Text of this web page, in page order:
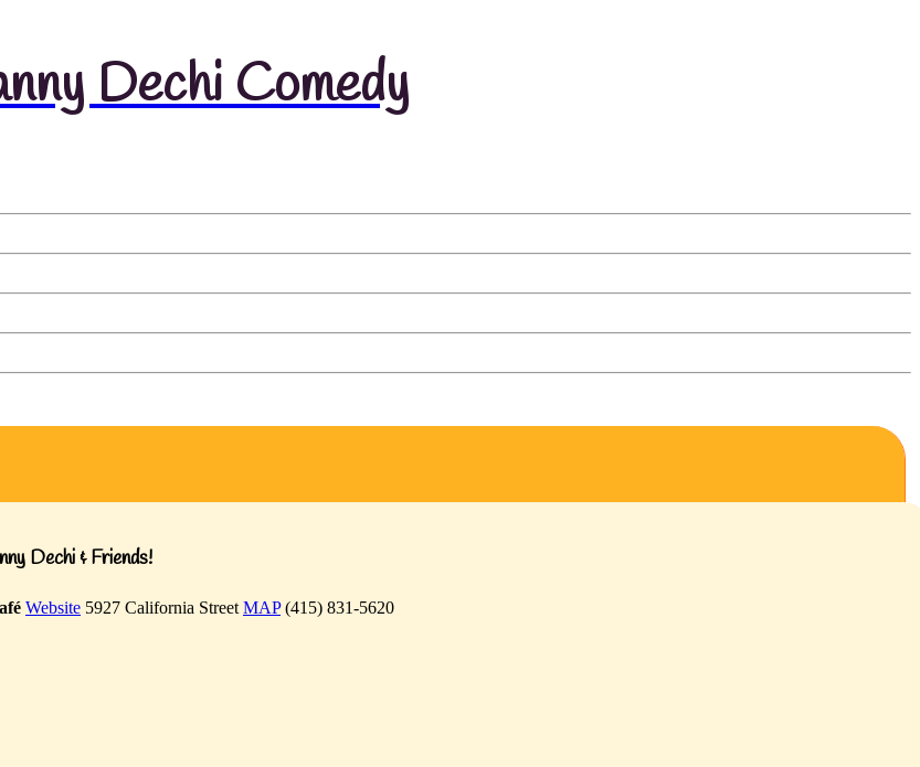
Dechi Comedy
Dechi & Friends!
Website 5927 California Street MAP(415) 831-5620